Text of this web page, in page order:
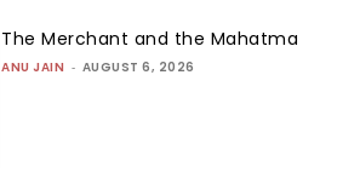
The Merchant and the Mahatma
ANU JAIN - AUGUST 6, 2026